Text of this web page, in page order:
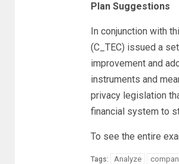
Plan Suggestions
In conjunction with
(C_TEC) issued a
improvement and
instruments and
privacy legislation
financial system to
To see the entire
Tags: Analyze